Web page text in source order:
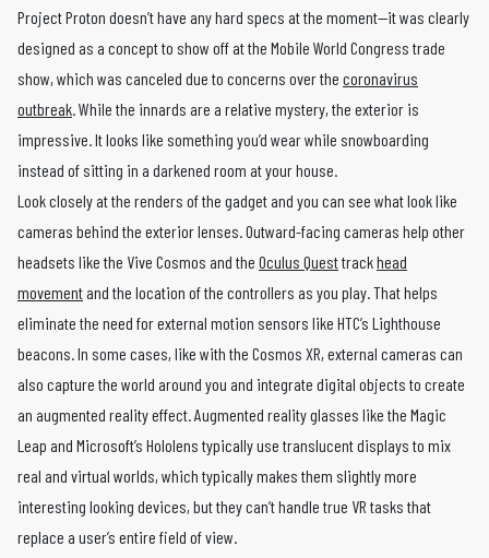
Project Proton doesn’t have any hard specs at the moment—it was clearly
designed as a concept to show off at the Mobile World Congress trade
show, which was canceled due to concerns over the coronavirus
outbreak. While the innards are a relative mystery, the exterior is
impressive. It looks like something you’d wear while snowboarding
instead of sitting in a darkened room at your house.
Look closely at the renders of the gadget and you can see what look like
cameras behind the exterior lenses. Outward-facing cameras help other
headsets like the Vive Cosmos and the Oculus Questtrackhead
movementand the location of the controllers as you play. That helps
eliminate the need for external motion sensors like HTC’s Lighthouse
beacons. In some cases, like with the Cosmos XR, external cameras can
also capture the world around you and integrate digital objects to create
an augmented reality effect. Augmented reality glasses like the Magic
Leap and Microsoft’s Hololens typically use translucent displays to mix
real and virtual worlds, which typically makes them slightly more
interesting looking devices, but they can’t handle true VR tasks that
replace a user’s entire field of view.